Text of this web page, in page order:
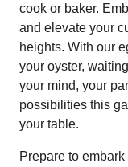
cook or baker.
and elevate your
heights. With our
your oyster,
your mind, your
possibilities this
your table.
Prepare to